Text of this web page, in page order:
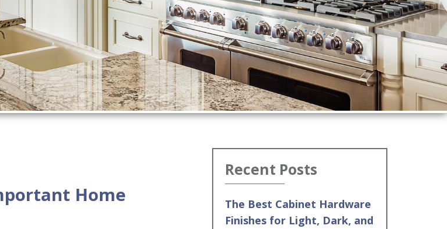
Home
Recent Posts
The Best Cabinet Hardware
Finishes for Light, Dark, and